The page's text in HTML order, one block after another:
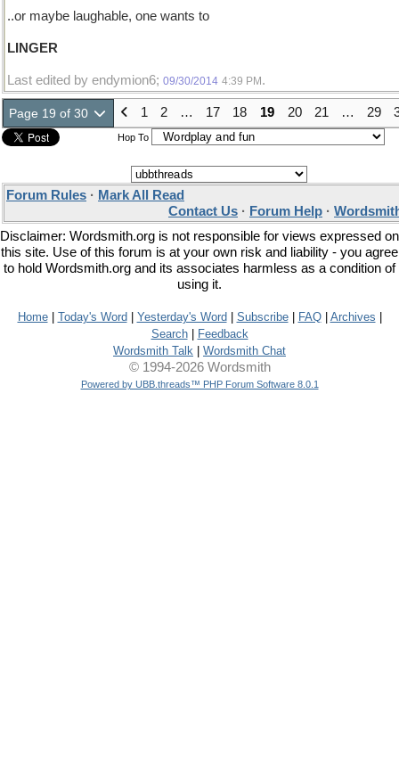
..or maybe laughable, one wants to
LINGER
Last edited by endymion6; 09/30/2014 4:39 PM .
Page 19 of 30 1 2 … 17 18 19 20 21 … 29
Hop To
Forum Rules · Mark All Read
Contact Us · Forum Help ·
Disclaimer: Wordsmith.org is not responsible for views expressed on
this site. Use of this forum is at your own risk and liability - you agree
to hold Wordsmith.org and its associates harmless as a condition of
using it.
Home| Today's Word Yesterday's Word Subscribe| FAQ| Archives
Search|
Feedback
Wordsmith Talk
Wordsmith Chat
© 1994-2026 Wordsmith
Powered by UBB.threads™ PHP Forum Software 8.0.1